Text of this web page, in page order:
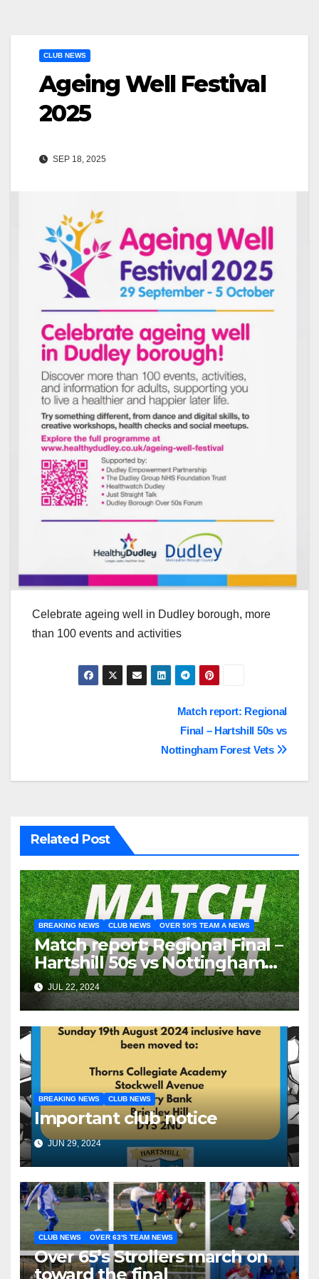
CLUB NEWS
Ageing Well Festival
2025
SEP 18, 2025
Celebrate ageing well in Dudley borough, more
than 100 events and activities
Match report: Regional
Final – Hartshill 50s vs
Nottingham Forest Vets
Related Post
BREAKING NEWS CLUB NEWS OVER 50'S TEAM A NEWS
Match report: Regional Final –
Hartshill 50s vs Nottingham
Forest Vets
JUL 22, 2024
BREAKING NEWS CLUB NEWS
Important club notice
JUN 29, 2024
CLUB NEWS OVER 63'S TEAM NEWS
Over 65’s Strollers march on
toward the final